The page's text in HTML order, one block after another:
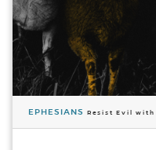
EPHESIANS Resist Evil with